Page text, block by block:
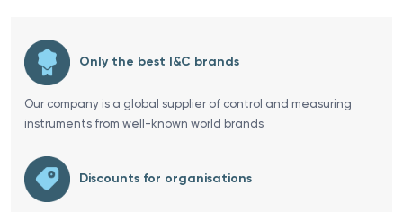
Only the best I&C brands
Our company is a global supplier of control and measuring
instruments from well-known world brands
Discounts for organisations